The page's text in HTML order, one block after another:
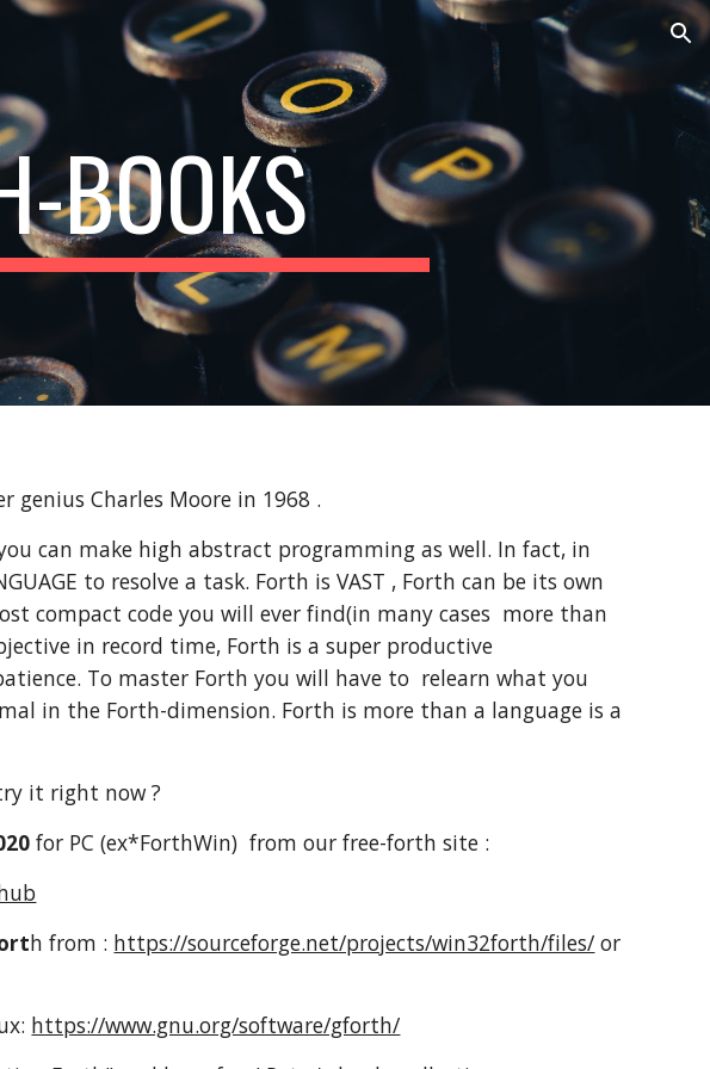
Skip to navigation
BOOKS
genius Charles Moore in 1968 .
can make high abstract programming as well. In fact, in
to resolve a task. Forth is VAST , Forth can be its own
compact code you will ever find(in many cases more than
in record time, Forth is a super productive
To master Forth you will have to relearn what you
in the Forth-dimension. Forth is more than a language is a
it right now ?
for PC (ex*ForthWin) from our free-forth site :
h from : https://sourceforge.net/projects/win32forth/files/ or
https://www.gnu.org/software/gforth/